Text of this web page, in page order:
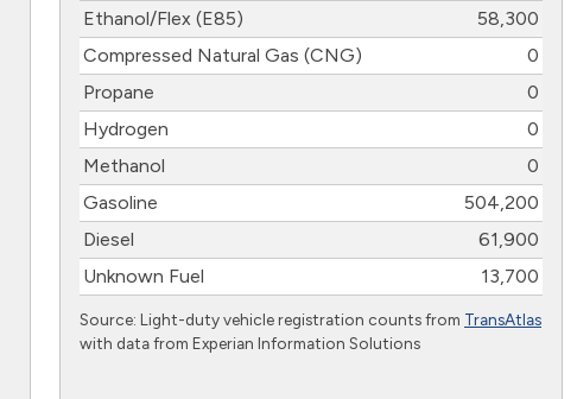
Ethanol/Flex (E85)
58,300
Compressed Natural Gas (CNG)
0
Propane
0
Hydrogen
0
Methanol
0
Gasoline
504,200
Diesel
61,900
Unknown Fuel
13,700
Source: Light-duty vehicle registration counts from TransAtlas
with data from Experian Information Solutions